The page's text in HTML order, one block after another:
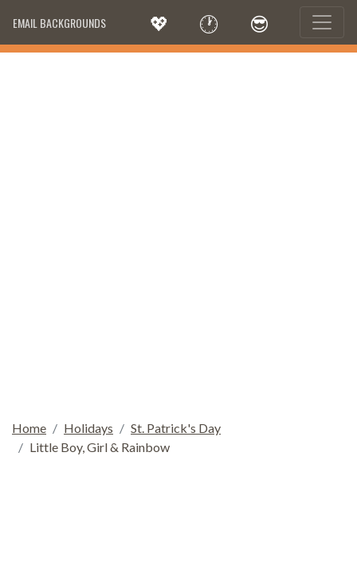
EMAIL BACKGROUNDS 💖 🕐 😎
Home Holidays
St. Patrick's Day
Little Boy, Girl & Rainbow